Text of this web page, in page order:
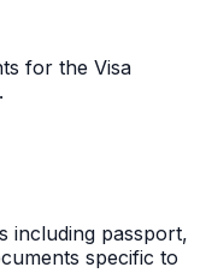
for the Visa
including passport,
specific to